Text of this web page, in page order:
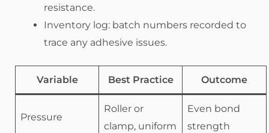
resistance.
Inventory log: batch numbers recorded to
trace any adhesive issues.
Variable Best Practice Outcome
Pressure
Roller or
clamp, uniform
Even bond
strength